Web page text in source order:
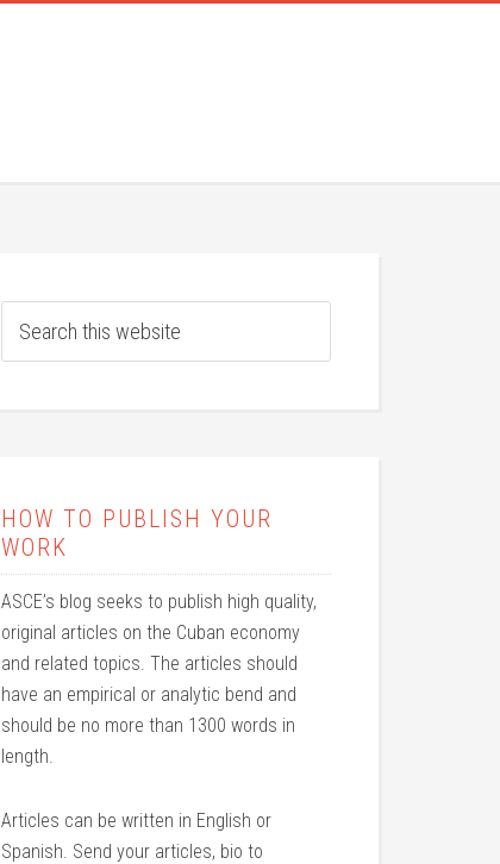
HOW TO PUBLISH YOUR
WORK
ASCE’s blog seeks to publish high quality,
original articles on the Cuban economy
and related topics. The articles should
have an empirical or analytic bend and
should be no more than 1300 words in
length.
Articles can be written in English or
Spanish. Send your articles, bio to